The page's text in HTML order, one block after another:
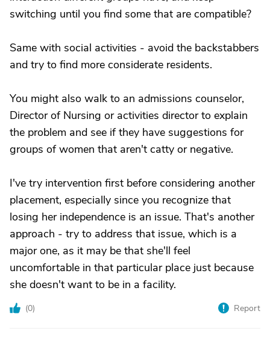
switching until you find some that are compatible?
Same with social activities - avoid the backstabbers
and try to find more considerate residents.
You might also walk to an admissions counselor,
Director of Nursing or activities director to explain
the problem and see if they have suggestions for
groups of women that aren't catty or negative.
I've try intervention first before considering another
placement, especially since you recognize that
losing her independence is an issue. That's another
approach - try to address that issue, which is a
major one, as it may be that she'll feel
uncomfortable in that particular place just because
she doesn't want to be in a facility.
(0) Report